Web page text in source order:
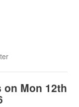
on Mon 12th